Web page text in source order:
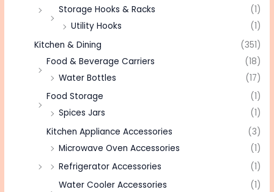
Storage Hooks & Racks
(1)
Utility Hooks
(1)
Kitchen & Dining
(351)
Food & Beverage Carriers
(18)
Water Bottles
(17)
Food Storage
(1)
Spices Jars
(1)
Kitchen Appliance Accessories
(3)
Microwave Oven Accessories
(1)
Refrigerator Accessories
(1)
Water Cooler Accessories
(1)